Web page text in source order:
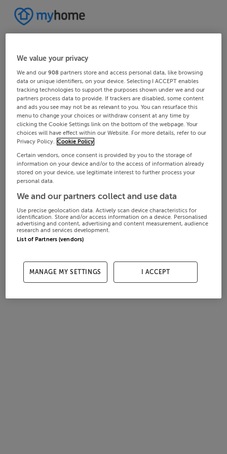
We value your privacy
We and our908 partners store and access personal data, like browsing
data or unique identifiers, on your device. Selecting I ACCEPT enables
tracking technologies to support the purposes shown under we and our
partners process data to provide. If trackers are disabled, some content
and ads you see may not be as relevant to you. You can resurface this
menu to change your choices or withdraw consent at any time by
clicking the Cookie Settings link on the bottom of the webpage. Your
choices will have effect within our Website. For more details, refer to our
Privacy Policy. Cookie Policy
Certain vendors, once consent is provided by you to the storage of
information on your device and/or to the access of information already
stored on your device, use legitimate interest to further process your
personal data.
We and our partners collect and use data
Use precise geolocation data. Actively scan device characteristics for
identification. Store and/or access information on a device. Personalised
advertising and content, advertising and content measurement, audience
research and services development.
List of Partners (vendors)
MANAGE MY SETTINGS I ACCEPT